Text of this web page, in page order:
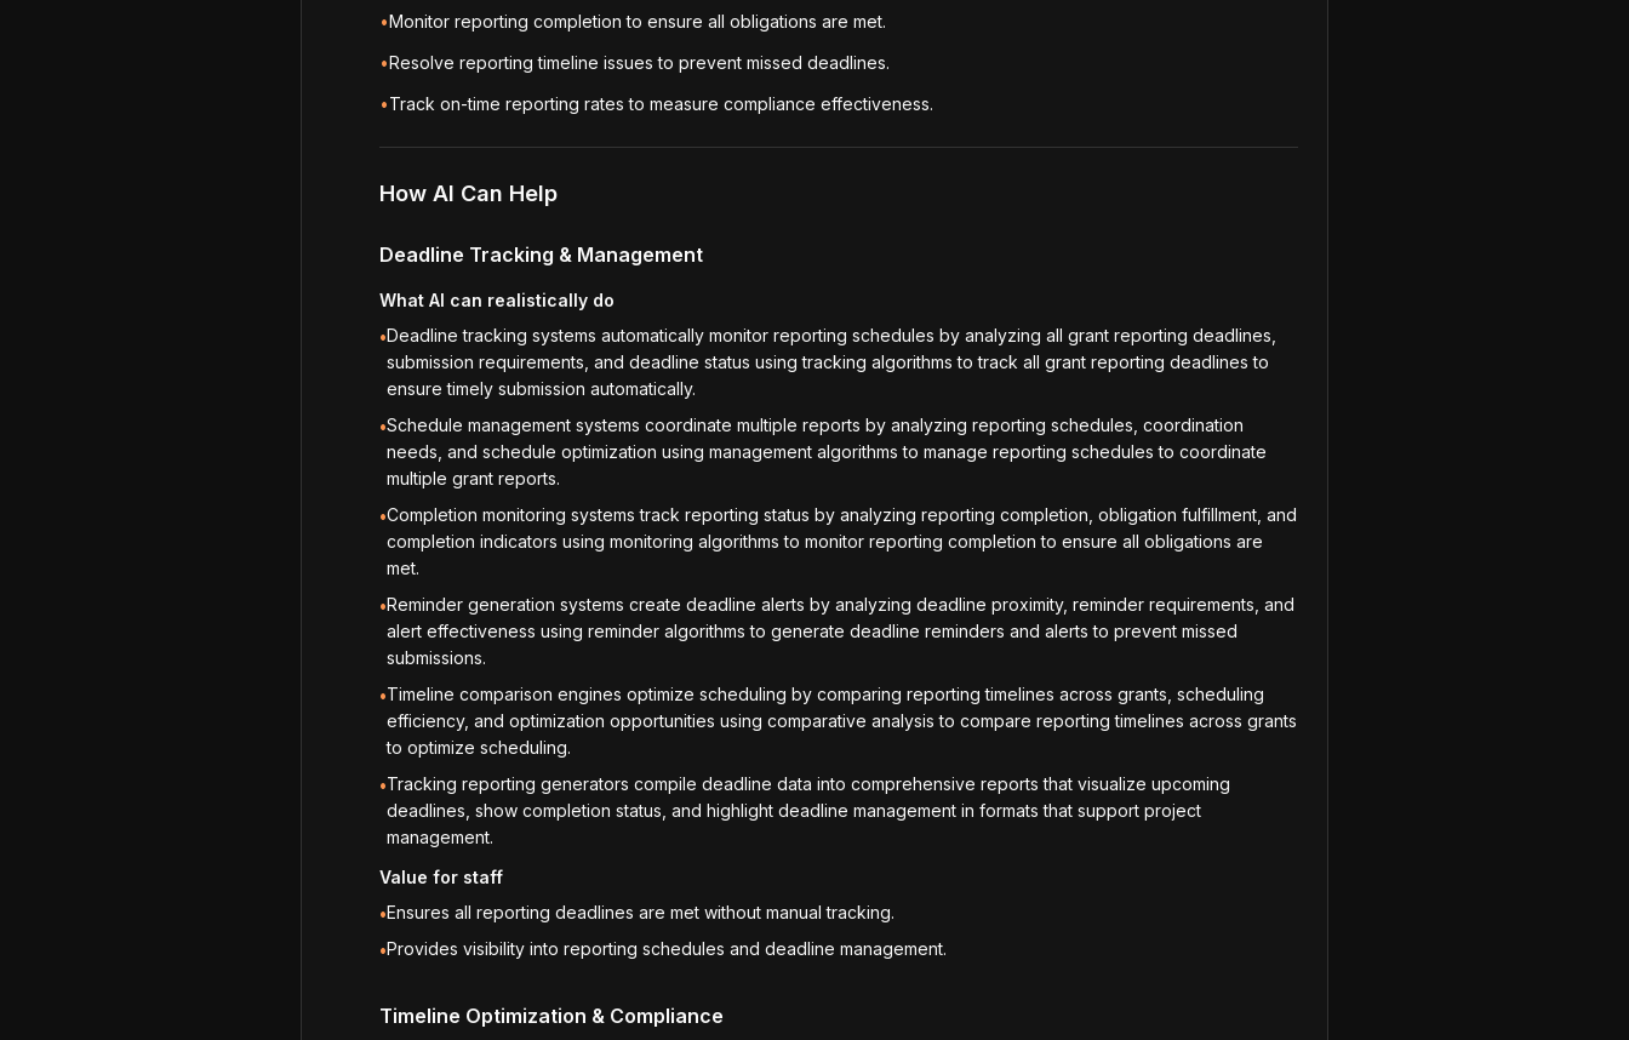
•Monitor reporting completion to ensure all obligations are met.
•Resolve reporting timeline issues to prevent missed deadlines.
•Track on-time reporting rates to measure compliance effectiveness.
How AI Can Help
Deadline Tracking & Management
What AI can realistically do
•Deadline tracking systems automatically monitor reporting schedules by analyzing all grant reporting deadlines,
submission requirements, and deadline status using tracking algorithms to track all grant reporting deadlines to
ensure timely submission automatically.
•Schedule management systems coordinate multiple reports by analyzing reporting schedules, coordination
needs, and schedule optimization using management algorithms to manage reporting schedules to coordinate
multiple grant reports.
•Completion monitoring systems track reporting status by analyzing reporting completion, obligation fulfillment, and
completion indicators using monitoring algorithms to monitor reporting completion to ensure all obligations are
met.
•Reminder generation systems create deadline alerts by analyzing deadline proximity, reminder requirements, and
alert effectiveness using reminder algorithms to generate deadline reminders and alerts to prevent missed
submissions.
•Timeline comparison engines optimize scheduling by comparing reporting timelines across grants, scheduling
efficiency, and optimization opportunities using comparative analysis to compare reporting timelines across grants
to optimize scheduling.
•Tracking reporting generators compile deadline data into comprehensive reports that visualize upcoming
deadlines, show completion status, and highlight deadline management in formats that support project
management.
Value for staff
•Ensures all reporting deadlines are met without manual tracking.
•Provides visibility into reporting schedules and deadline management.
Timeline Optimization & Compliance